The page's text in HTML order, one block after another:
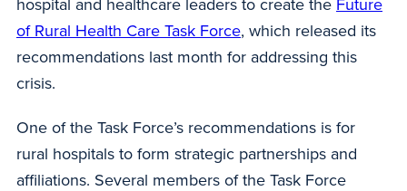
hospital and healthcare leaders to create the Future
of Rural Health Care Task Force, which released its
recommendations last month for addressing this
crisis.
One of the Task Force’s recommendations is for
rural hospitals to form strategic partnerships and
affiliations. Several members of the Task Force